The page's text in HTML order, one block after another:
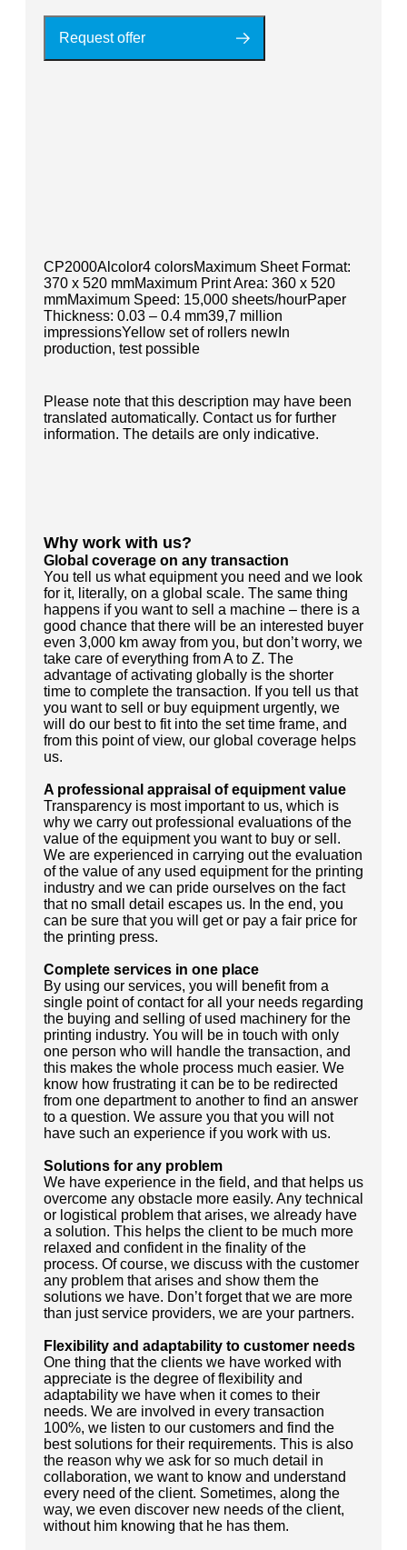
Request offer
CP2000Alcolor4 colorsMaximum Sheet Format:
370 x 520 mmMaximum Print Area: 360 x 520
mmMaximum Speed: 15,000 sheets/hourPaper
Thickness: 0.03 – 0.4 mm39,7 million
impressionsYellow set of rollers newIn
production, test possible
Please note that this description may have been
translated automatically. Contact us for further
information. The details are only indicative.
Why work with us?
Global coverage on any transaction
You tell us what equipment you need and we look
for it, literally, on a global scale. The same thing
happens if you want to sell a machine – there is a
good chance that there will be an interested buyer
even 3,000 km away from you, but don’t worry, we
take care of everything from A to Z. The
advantage of activating globally is the shorter
time to complete the transaction. If you tell us that
you want to sell or buy equipment urgently, we
will do our best to fit into the set time frame, and
from this point of view, our global coverage helps
us.
A professional appraisal of equipment value
Transparency is most important to us, which is
why we carry out professional evaluations of the
value of the equipment you want to buy or sell.
We are experienced in carrying out the evaluation
of the value of any used equipment for the printing
industry and we can pride ourselves on the fact
that no small detail escapes us. In the end, you
can be sure that you will get or pay a fair price for
the printing press.
Complete services in one place
By using our services, you will benefit from a
single point of contact for all your needs regarding
the buying and selling of used machinery for the
printing industry. You will be in touch with only
one person who will handle the transaction, and
this makes the whole process much easier. We
know how frustrating it can be to be redirected
from one department to another to find an answer
to a question. We assure you that you will not
have such an experience if you work with us.
Solutions for any problem
We have experience in the field, and that helps us
overcome any obstacle more easily. Any technical
or logistical problem that arises, we already have
a solution. This helps the client to be much more
relaxed and confident in the finality of the
process. Of course, we discuss with the customer
any problem that arises and show them the
solutions we have. Don’t forget that we are more
than just service providers, we are your partners.
Flexibility and adaptability to customer needs
One thing that the clients we have worked with
appreciate is the degree of flexibility and
adaptability we have when it comes to their
needs. We are involved in every transaction
100%, we listen to our customers and find the
best solutions for their requirements. This is also
the reason why we ask for so much detail in
collaboration, we want to know and understand
every need of the client. Sometimes, along the
way, we even discover new needs of the client,
without him knowing that he has them.